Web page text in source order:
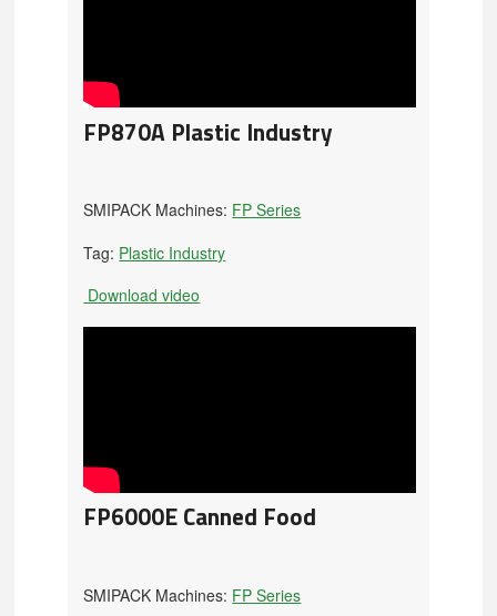
FP870A Plastic Industry
SMIPACK Machines: FP Series
Tag: Plastic Industry
Download video
FP6000E Canned Food
SMIPACK Machines: FP Series